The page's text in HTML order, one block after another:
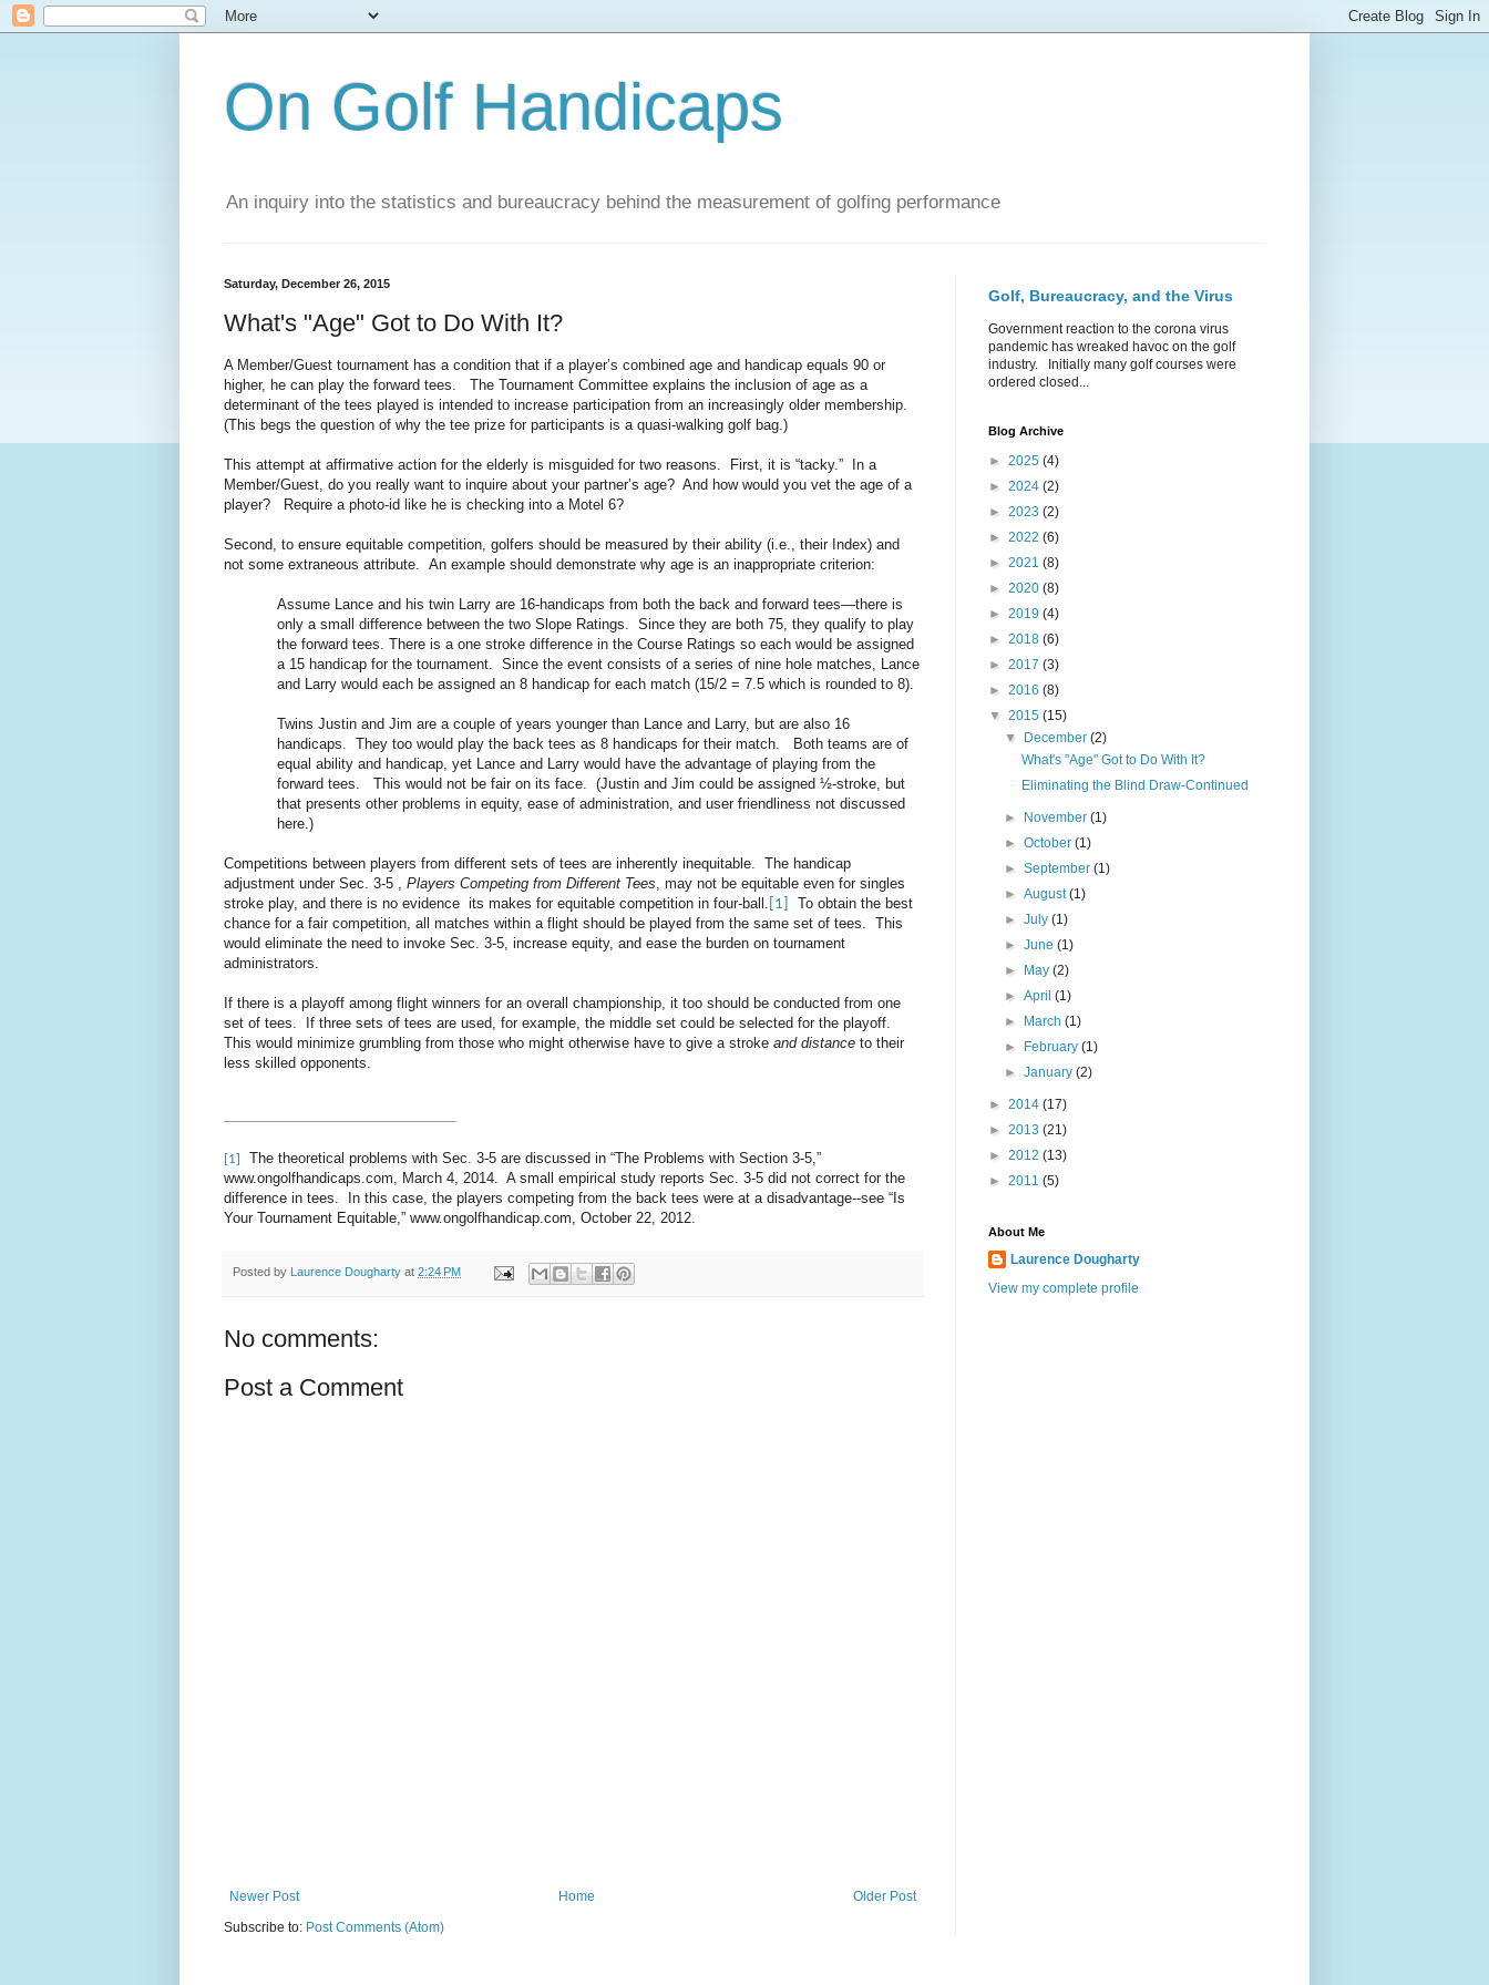
On Golf Handicaps
An inquiry into the statistics and bureaucracy behind the measurement of golfing performance
Saturday, December 26, 2015
What's "Age" Got to Do With It?
A Member/Guest tournament has a condition that if a player’s combined age and handicap equals 90 or
higher, he can play the forward tees. The Tournament Committee explains the inclusion of age as a
determinant of the tees played is intended to increase participation from an increasingly older membership.
(This begs the question of why the tee prize for participants is a quasi-walking golf bag.)
This attempt at affirmative action for the elderly is misguided for two reasons. First, it is “tacky.” In a
Member/Guest, do you really want to inquire about your partner’s age? And how would you vet the age of a
player? Require a photo-id like he is checking into a Motel 6?
Second, to ensure equitable competition, golfers should be measured by their ability (i.e., their Index) and
not some extraneous attribute. An example should demonstrate why age is an inappropriate criterion:
Assume Lance and his twin Larry are 16-handicaps from both the back and forward tees—there is
only a small difference between the two Slope Ratings. Since they are both 75, they qualify to play
the forward tees. There is a one stroke difference in the Course Ratings so each would be assigned
a 15 handicap for the tournament. Since the event consists of a series of nine hole matches, Lance
and Larry would each be assigned an 8 handicap for each match (15/2 = 7.5 which is rounded to 8).
Twins Justin and Jim are a couple of years younger than Lance and Larry, but are also 16
handicaps. They too would play the back tees as 8 handicaps for their match. Both teams are of
equal ability and handicap, yet Lance and Larry would have the advantage of playing from the
forward tees. This would not be fair on its face. (Justin and Jim could be assigned ½-stroke, but
that presents other problems in equity, ease of administration, and user friendliness not discussed
here.)
Competitions between players from different sets of tees are inherently inequitable. The handicap
adjustment under Sec. 3-5 , Players Competing from Different Tees, may not be equitable even for singles
stroke play, and there is no evidence its makes for equitable competition in four-ball. [1]
To obtain the best
chance for a fair competition, all matches within a flight should be played from the same set of tees. This
would eliminate the need to invoke Sec. 3-5, increase equity, and ease the burden on tournament
administrators.
If there is a playoff among flight winners for an overall championship, it too should be conducted from one
set of tees. If three sets of tees are used, for example, the middle set could be selected for the playoff.
This would minimize grumbling from those who might otherwise have to give a stroke and distance to their
less skilled opponents.
[1]
The theoretical problems with Sec. 3-5 are discussed in “The Problems with Section 3-5,”
www.ongolfhandicaps.com, March 4, 2014. A small empirical study reports Sec. 3-5 did not correct for the
difference in tees. In this case, the players competing from the back tees were at a disadvantage--see “Is
Your Tournament Equitable,” www.ongolfhandicap.com, October 22, 2012.
Posted by Laurence Dougharty at 2:24 PM
No comments:
Post a Comment
Newer Post Older Post
Home
Subscribe to: Post Comments (Atom)
Golf, Bureaucracy, and the Virus
Government reaction to the corona virus
pandemic has wreaked havoc on the golf
industry. Initially many golf courses were
ordered closed...
Blog Archive
► 2025 (4)
► 2024 (2)
► 2023 (2)
► 2022 (6)
► 2021 (8)
► 2020 (8)
► 2019 (4)
► 2018 (6)
► 2017 (3)
► 2016 (8)
▼ 2015 (15)
▼
December(2)
What's "Age" Got to Do With It?
Eliminating the Blind Draw-Continued
► November(1)
►October(1)
►September(1)
►August(1)
►July(1)
►June(1)
►
May(2)
►April(1)
►
March(1)
►
February(1)
►January(2)
► 2014 (17)
► 2013 (21)
► 2012 (13)
► 2011 (5)
About Me
Laurence Dougharty
View my complete profile